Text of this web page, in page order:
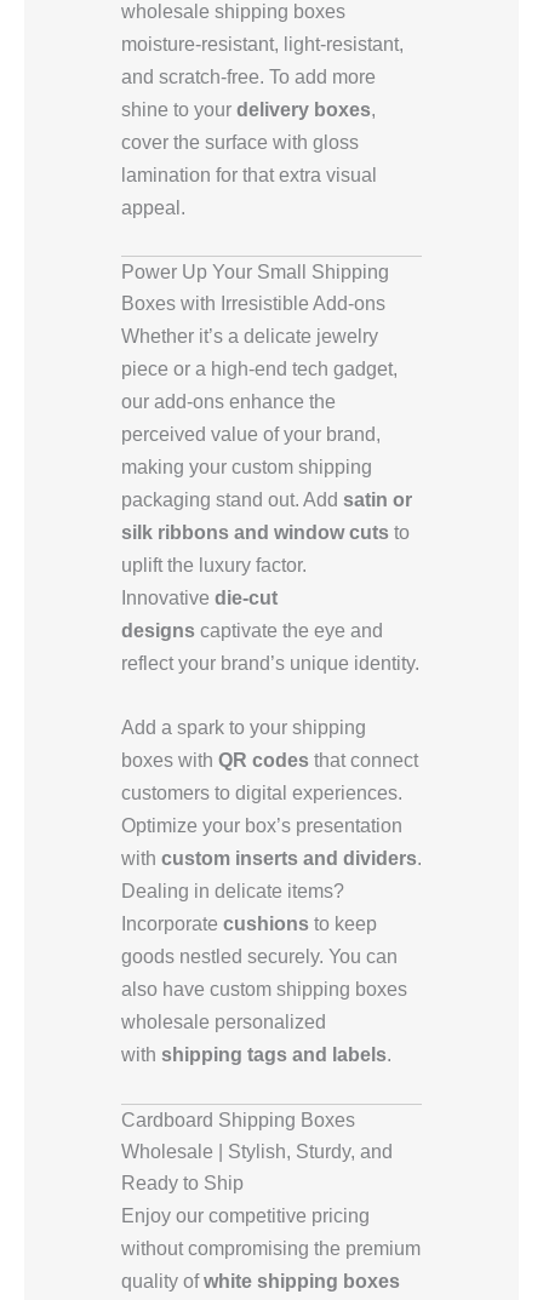
wholesale shipping boxes
moisture-resistant, light-resistant,
and scratch-free. To add more
shine to your delivery boxes,
cover the surface with gloss
lamination for that extra visual
appeal.
Power Up Your Small Shipping
Boxes with Irresistible Add-ons
Whether it’s a delicate jewelry
piece or a high-end tech gadget,
our add-ons enhance the
perceived value of your brand,
making your custom shipping
packaging stand out. Add satin or
silk ribbons and window cuts to
uplift the luxury factor.
Innovative die-cut
designs captivate the eye and
reflect your brand’s unique identity.
Add a spark to your shipping
boxes with QR codes that connect
customers to digital experiences.
Optimize your box’s presentation
with custom inserts and dividers.
Dealing in delicate items?
Incorporate cushions to keep
goods nestled securely. You can
also have custom shipping boxes
wholesale personalized
with shipping tags and labels.
Cardboard Shipping Boxes
Wholesale | Stylish, Sturdy, and
Ready to Ship
Enjoy our competitive pricing
without compromising the premium
quality ofwhite shipping boxes